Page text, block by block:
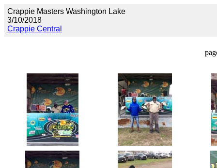
Crappie Masters Washington Lake
3/10/2018
Crappie Central